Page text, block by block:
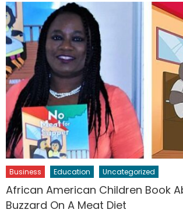
Business Education Uncategorized
African American Children Book
Buzzard On A Meat Diet